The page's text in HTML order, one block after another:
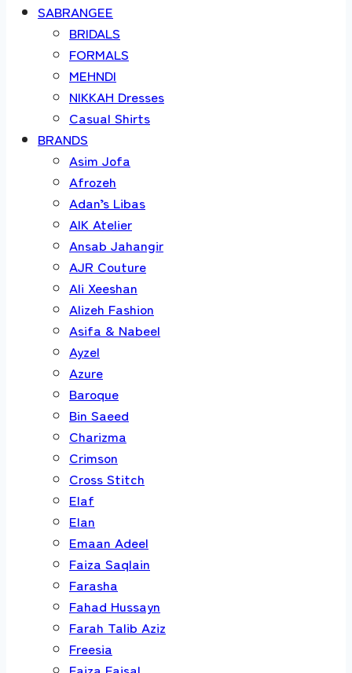
SABRANGEE
BRIDALS
FORMALS
MEHNDI
NIKKAH Dresses
Casual Shirts
BRANDS
Asim Jofa
Afrozeh
Adan’s Libas
AIK Atelier
Ansab Jahangir
AJR Couture
Ali Xeeshan
Alizeh Fashion
Asifa & Nabeel
Ayzel
Azure
Baroque
Bin Saeed
Charizma
Crimson
Cross Stitch
Elaf
Elan
Emaan Adeel
Faiza Saqlain
Farasha
Fahad Hussayn
Farah Talib Aziz
Freesia